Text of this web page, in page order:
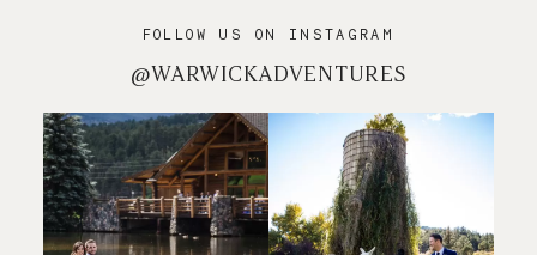
FOLLOW US ON INSTAGRAM
@WARWICKADVENTURES